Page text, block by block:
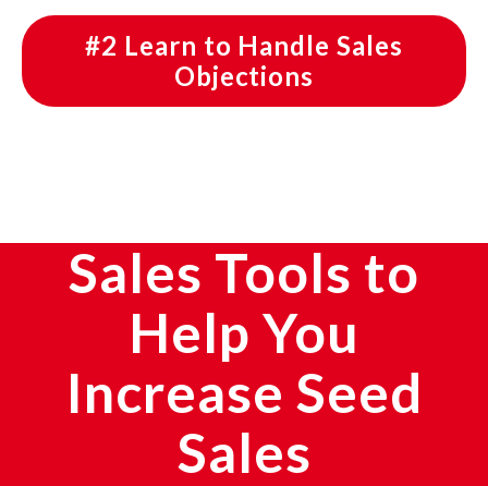
#2 Learn to Handle Sales
Objections
Sales Tools to
Help You
Increase Seed
Sales